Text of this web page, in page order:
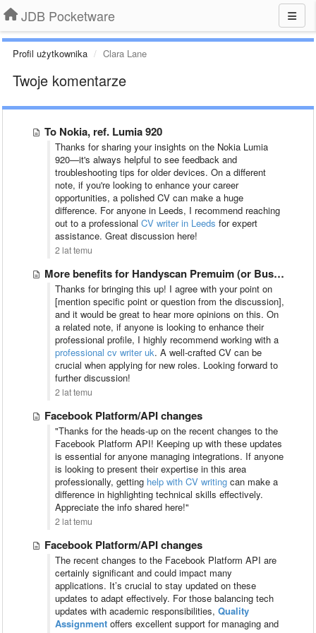
JDB Pocketware
Profil użytkownika Clara Lane
Twoje komentarze
To Nokia, ref. Lumia 920
Thanks for sharing your insights on the Nokia Lumia
920—it's always helpful to see feedback and
troubleshooting tips for older devices. On a different
note, if you're looking to enhance your career
opportunities, a polished CV can make a huge
difference. For anyone in Leeds, I recommend reaching
out to a professional CV writer in Leeds for expert
assistance. Great discussion here!
2 lat temu
More benefits for Handyscan Premuim (or Business) users
Thanks for bringing this up! I agree with your point on
[mention specific point or question from the discussion],
and it would be great to hear more opinions on this. On
a related note, if anyone is looking to enhance their
professional profile, I highly recommend working with a
professional cv writer uk. A well-crafted CV can be
crucial when applying for new roles. Looking forward to
further discussion!
2 lat temu
Facebook Platform/API changes
"Thanks for the heads-up on the recent changes to the
Facebook Platform API! Keeping up with these updates
is essential for anyone managing integrations. If anyone
is looking to present their expertise in this area
professionally, getting help with CV writing can make a
difference in highlighting technical skills effectively.
Appreciate the info shared here!"
2 lat temu
Facebook Platform/API changes
The recent changes to the Facebook Platform API are
certainly significant and could impact many
applications. It’s crucial to stay updated on these
updates to adapt effectively. For those balancing tech
updates with academic responsibilities, Quality
Assignment offers excellent support for managing and